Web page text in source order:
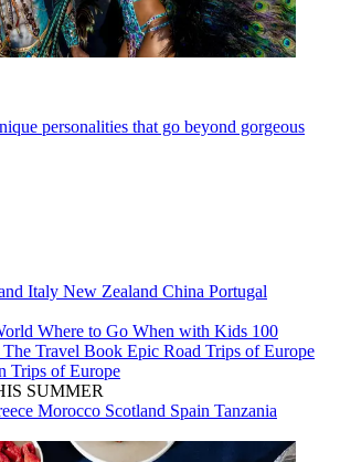
personalities that go beyond gorgeous
Italy New Zealand China Portugal
Where to Go When with Kids 100
The Travel Book Epic Road Trips of Europe
Trips of Europe
SUMMER
Morocco Scotland Spain Tanzania